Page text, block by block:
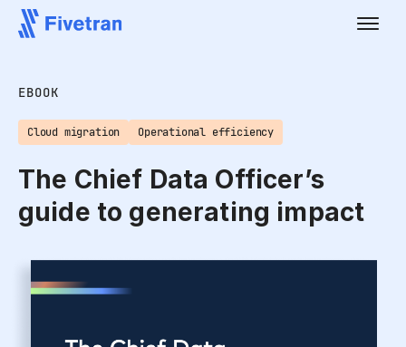
EBOOK
Cloud migration Operational efficiency
The Chief Data Officer’s
guide to generating impact